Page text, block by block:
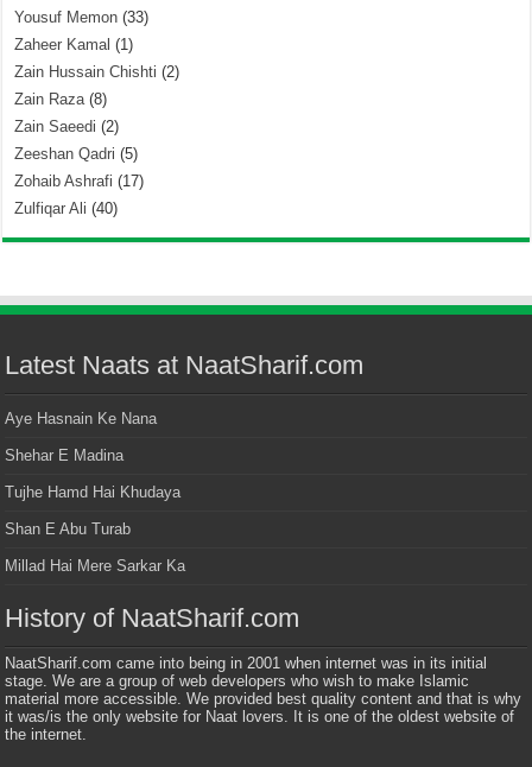
Yousuf Memon (33)
Zaheer Kamal (1)
Zain Hussain Chishti (2)
Zain Raza(8)
Zain Saeedi (2)
Zeeshan Qadri (5)
Zohaib Ashrafi (17)
Zulfiqar Ali (40)
Latest Naats at NaatSharif.com
Aye Hasnain Ke Nana
Shehar E Madina
Tujhe Hamd Hai Khudaya
Shan E Abu Turab
Millad Hai Mere Sarkar Ka
History of NaatSharif.com
NaatSharif.com came into being in 2001 when internet was in its initial
stage. We are a group of web developers who wish to make Islamic
material more accessible. We provided best quality content and that is why
it was/is the only website for Naat lovers. It is one of the oldest website of
the internet.